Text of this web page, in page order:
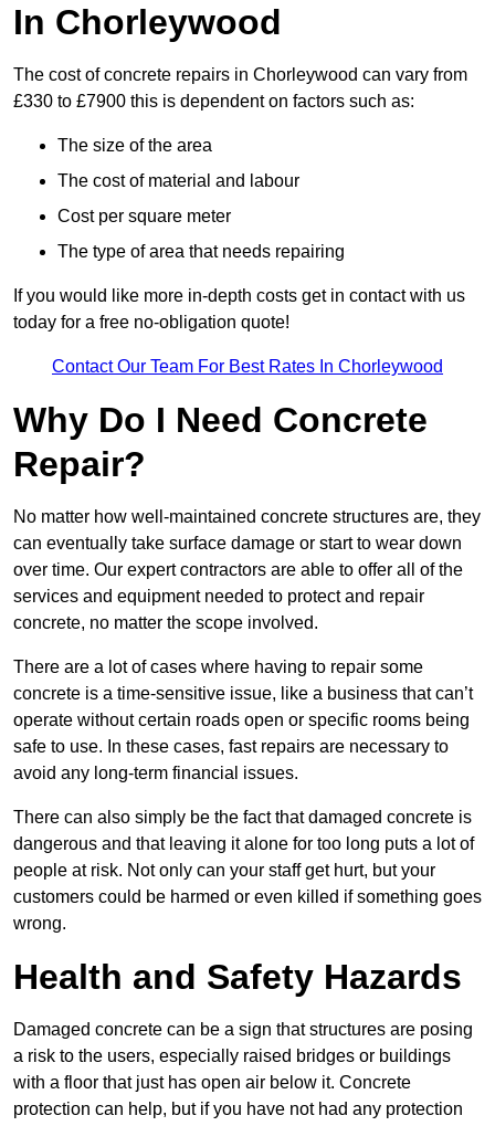
In Chorleywood
The cost of concrete repairs in Chorleywood can vary from
£330 to £7900 this is dependent on factors such as:
The size of the area
The cost of material and labour
Cost per square meter
The type of area that needs repairing
If you would like more in-depth costs get in contact with us
today for a free no-obligation quote!
Contact Our Team For Best Rates In Chorleywood
Why Do I Need Concrete
Repair?
No matter how well-maintained concrete structures are, they
can eventually take surface damage or start to wear down
over time. Our expert contractors are able to offer all of the
services and equipment needed to protect and repair
concrete, no matter the scope involved.
There are a lot of cases where having to repair some
concrete is a time-sensitive issue, like a business that can’t
operate without certain roads open or specific rooms being
safe to use. In these cases, fast repairs are necessary to
avoid any long-term financial issues.
There can also simply be the fact that damaged concrete is
dangerous and that leaving it alone for too long puts a lot of
people at risk. Not only can your staff get hurt, but your
customers could be harmed or even killed if something goes
wrong.
Health and Safety Hazards
Damaged concrete can be a sign that structures are posing
a risk to the users, especially raised bridges or buildings
with a floor that just has open air below it. Concrete
protection can help, but if you have not had any protection